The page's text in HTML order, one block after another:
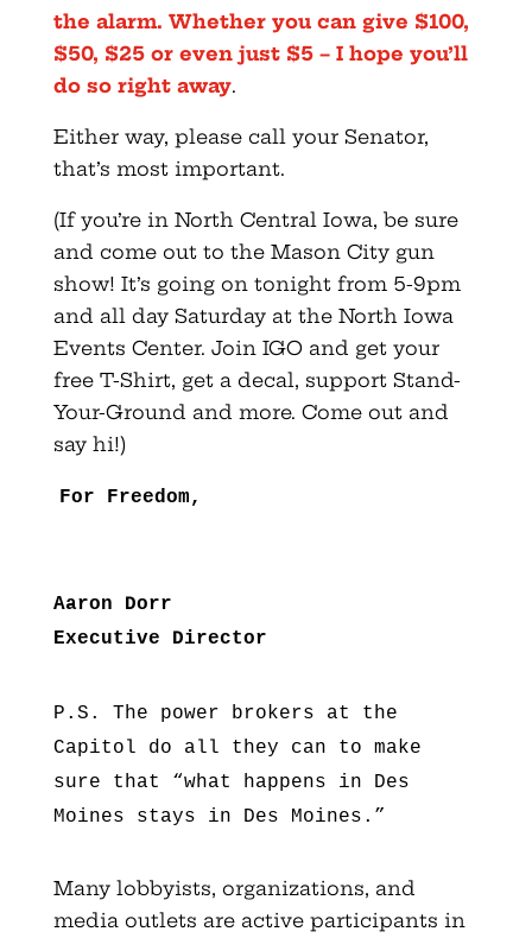
the alarm. Whether you can give $100,
$50, $25 or even just $5 – I hope you’ll
do so right away.
Either way, please call your Senator,
that’s most important.
(If you’re in North Central Iowa, be sure
and come out to the Mason City gun
show! It’s going on tonight from 5-9pm
and all day Saturday at the North Iowa
Events Center. Join IGO and get your
free T-Shirt, get a decal, support Stand-
Your-Ground and more. Come out and
say hi!)
For Freedom,
Aaron Dorr
Executive Director
P.S. The power brokers at the
Capitol do all they can to make
sure that “what happens in Des
Moines stays in Des Moines.”
Many lobbyists, organizations, and
media outlets are active participants in